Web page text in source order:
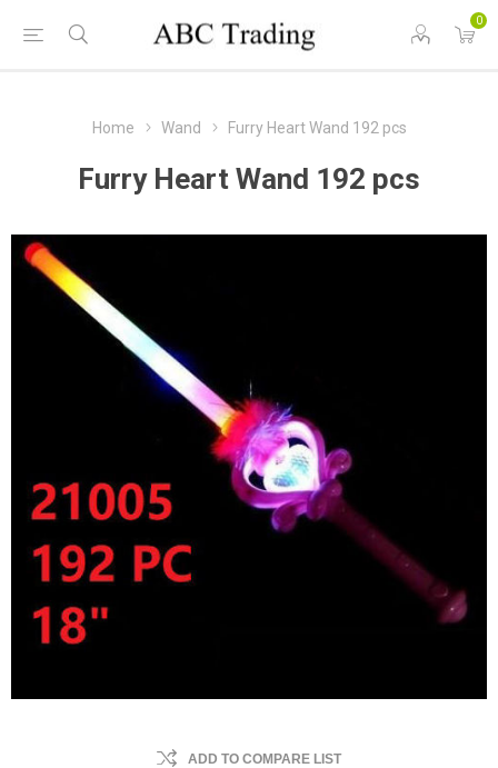
0
Home Wand Furry Heart Wand 192 pcs
Furry Heart Wand 192 pcs
ADD TO COMPARE LIST